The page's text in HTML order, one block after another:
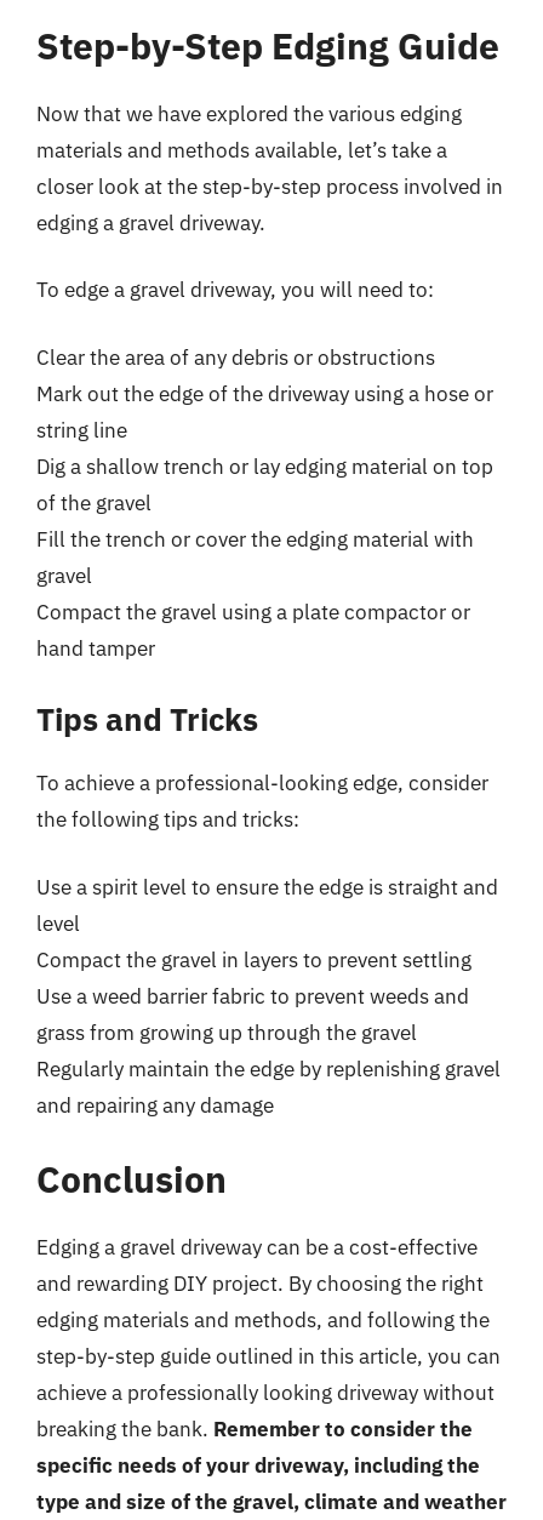
Step-by-Step Edging Guide
Now that we have explored the various edging
materials and methods available, let’s take a
closer look at the step-by-step process involved in
edging a gravel driveway.
To edge a gravel driveway, you will need to:
Clear the area of any debris or obstructions
Mark out the edge of the driveway using a hose or
string line
Dig a shallow trench or lay edging material on top
of the gravel
Fill the trench or cover the edging material with
gravel
Compact the gravel using a plate compactor or
hand tamper
Tips and Tricks
To achieve a professional-looking edge, consider
the following tips and tricks:
Use a spirit level to ensure the edge is straight and
level
Compact the gravel in layers to prevent settling
Use a weed barrier fabric to prevent weeds and
grass from growing up through the gravel
Regularly maintain the edge by replenishing gravel
and repairing any damage
Conclusion
Edging a gravel driveway can be a cost-effective
and rewarding DIY project. By choosing the right
edging materials and methods, and following the
step-by-step guide outlined in this article, you can
achieve a professionally looking driveway without
breaking the bank. Remember to consider the
specific needs of your driveway, including the
type and size of the gravel, climate and weather